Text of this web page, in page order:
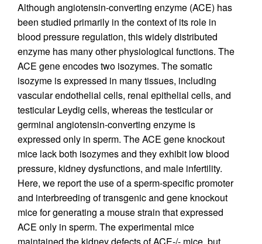
Although angiotensin-converting enzyme (ACE) has
been studied primarily in the context of its role in
blood pressure regulation, this widely distributed
enzyme has many other physiological functions. The
ACE gene encodes two isozymes. The somatic
isozyme is expressed in many tissues, including
vascular endothelial cells, renal epithelial cells, and
testicular Leydig cells, whereas the testicular or
germinal angiotensin-converting enzyme is
expressed only in sperm. The ACE gene knockout
mice lack both isozymes and they exhibit low blood
pressure, kidney dysfunctions, and male infertility.
Here, we report the use of a sperm-specific promoter
and interbreeding of transgenic and gene knockout
mice for generating a mouse strain that expressed
ACE only in sperm. The experimental mice